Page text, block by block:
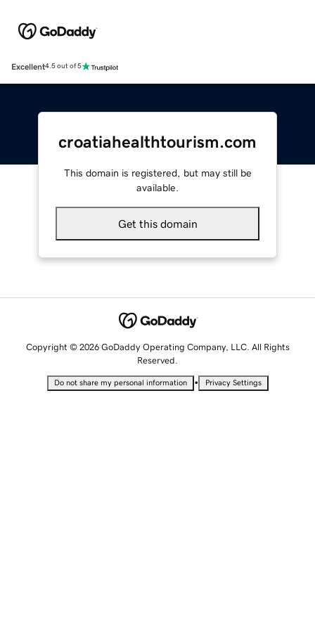
Excellent4.5 out of 5
croatiahealthtourism.com
This domain is registered, but may still be
available.
Get this domain
Copyright © 2026 GoDaddy Operating Company, LLC. All Rights
Reserved.
Do not share my personal information • Privacy Settings